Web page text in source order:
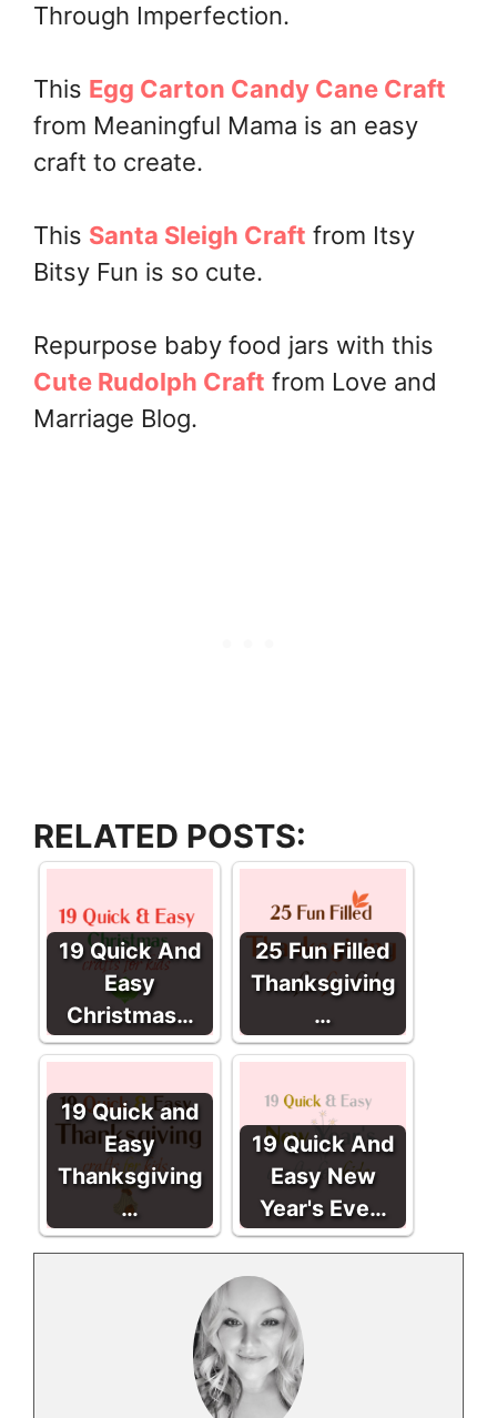
Through Imperfection.
This Egg Carton Candy Cane Craft
from Meaningful Mama is an easy
craft to create.
This Santa Sleigh Craft from Itsy
Bitsy Fun is so cute.
Repurpose baby food jars with this
Cute Rudolph Craft from Love and
Marriage Blog.
RELATED POSTS:
19 Quick And
Easy
Christmas…
25 Fun Filled
Thanksgiving
…
19 Quick and
Easy
Thanksgiving
…
19 Quick And
Easy New
Year's Eve…